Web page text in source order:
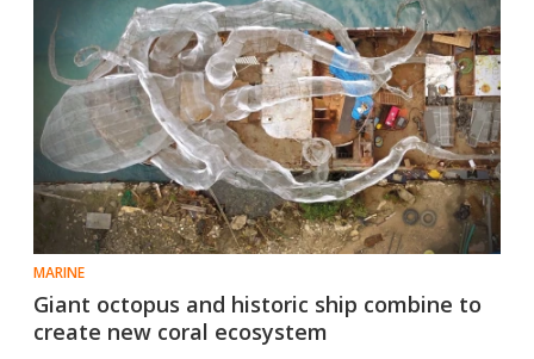
MARINE
Giant octopus and historic ship combine to
create new coral ecosystem